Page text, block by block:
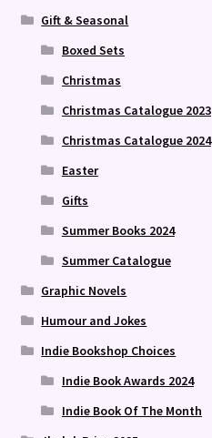
Gift & Seasonal
Boxed Sets
Christmas
Christmas Catalogue 2023
Christmas Catalogue 2024
Easter
Gifts
Summer Books 2024
Summer Catalogue
Graphic Novels
Humour and Jokes
Indie Bookshop Choices
Indie Book Awards 2024
Indie Book Of The Month